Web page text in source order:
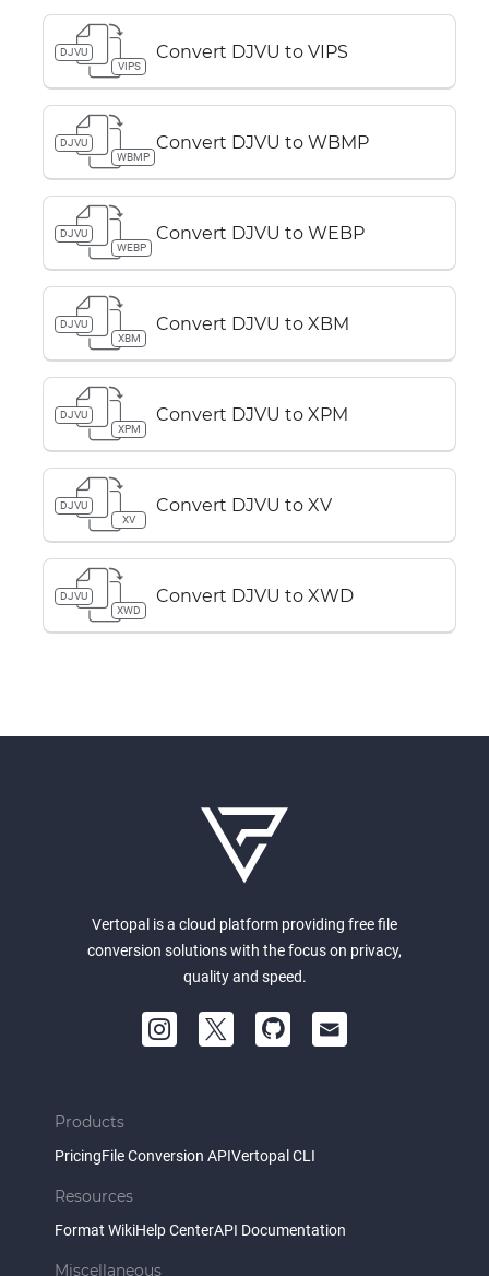
DJVU
VIPS
Convert DJVU to VIPS
DJVU
WBMP
Convert DJVU to WBMP
DJVU
WEBP
Convert DJVU to WEBP
DJVU
XBM
Convert DJVU to XBM
DJVU
XPM
Convert DJVU to XPM
DJVU
XV
Convert DJVU to XV
DJVU
XWD
Convert DJVU to XWD
Vertopal is a cloud platform providing free file
conversion solutions with the focus on privacy,
quality and speed.
Products
PricingFile Conversion APIVertopal CLI
Resources
Format WikiHelp CenterAPI Documentation
Miscellaneous